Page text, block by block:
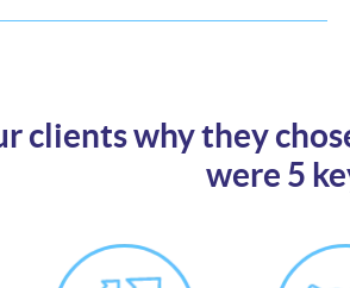
clients why they
were 5